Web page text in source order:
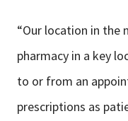
“Our location in the
pharmacy in a key
to or from an
prescriptions as